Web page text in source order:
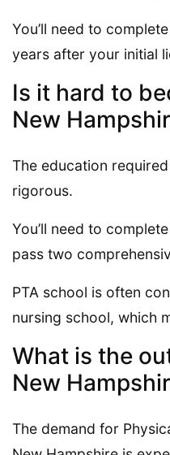
You’ll need to
years after your initial
Is it hard to
New
The education
rigorous.
You’ll need to
pass two
PTA school is often
nursing school, which
What is the
New
The demand for